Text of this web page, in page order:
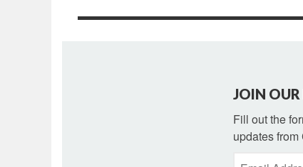
JOIN
Fill out the
updates